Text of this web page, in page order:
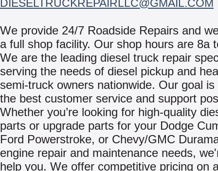
DIESELTRUCKREPAIRLLC@GMAIL.COM
We provide 24/7 Roadside Repairs and
a full shop facility. Our shop hours are 8a
We are the leading diesel truck repair
serving the needs of diesel pickup and
semi-truck owners nationwide. Our goal
the best customer service and support
Whether you’re looking for high-quality
parts or upgrade parts for your Dodge
Ford Powerstroke, or Chevy/GMC
engine repair and maintenance needs,
help you. We offer competitive pricing on